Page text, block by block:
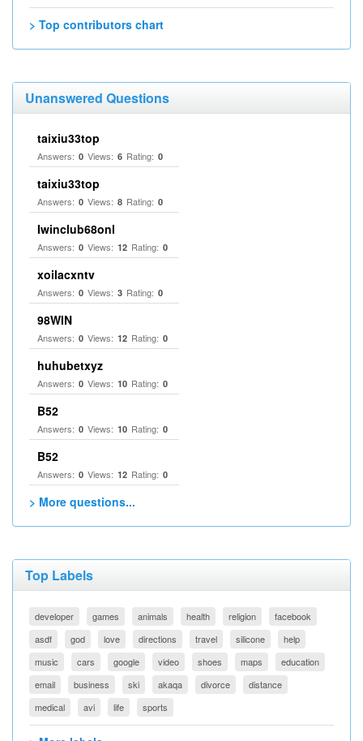
> Top contributors chart
Unanswered Questions
taixiu33top
Answers: 0 Views: 6 Rating: 0
taixiu33top
Answers: 0 Views: 8 Rating: 0
Iwinclub68onl
Answers: 0 Views: 12 Rating: 0
xoilacxntv
Answers: 0 Views: 3 Rating: 0
98WIN
Answers: 0 Views: 12 Rating: 0
huhubetxyz
Answers: 0 Views: 10 Rating: 0
B52
Answers: 0 Views: 10 Rating: 0
B52
Answers: 0 Views: 12 Rating: 0
> More questions...
Top Labels
developer games animals health religion
facebook
asdf
god love directions travel silicone
help
music
cars google video shoes maps
education
email
business ski akaqa divorce
distance
medical
avi life sports